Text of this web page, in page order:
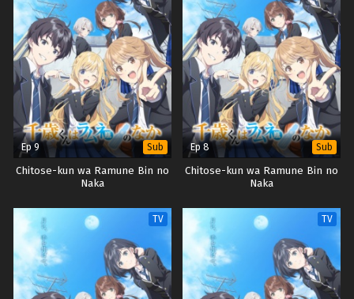
Ep 9 Sub
Chitose-kun wa Ramune Bin no
Naka
Ep 8 Sub
Chitose-kun wa Ramune Bin no
Naka
TV TV